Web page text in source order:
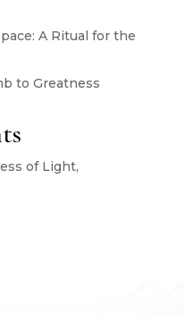
A Ritual for the
to Greatness
of Light,